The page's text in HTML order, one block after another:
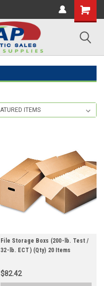
File Storage Boxs (200-lb. Test /
32-lb. ECT) (Qty) 20 Items
$82.42